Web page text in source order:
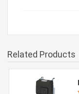
Related Products